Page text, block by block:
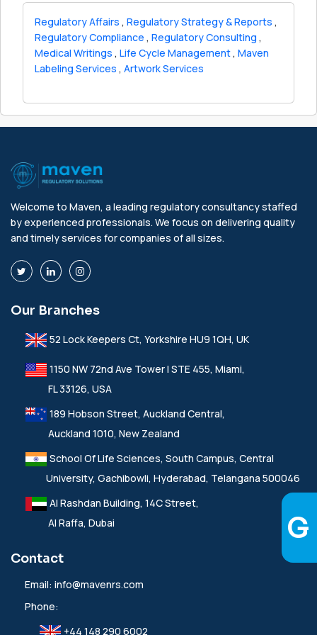
Regulatory Affairs , Regulatory Strategy & Reports ,
Regulatory Compliance , Regulatory Consulting ,
Medical Writings , Life Cycle Management , Maven
Labeling Services , Artwork Services
Welcome to Maven, a leading regulatory consultancy staffed
by experienced professionals. We focus on delivering quality
and timely services for companies of all sizes.
Our Branches
52 Lock Keepers Ct, Yorkshire HU9 1QH, UK
1150 NW 72nd Ave Tower I STE 455, Miami,
FL 33126, USA
189 Hobson Street, Auckland Central,
Auckland 1010, New Zealand
School Of Life Sciences, South Campus, Central
University, Gachibowli, Hyderabad, Telangana 500046
Al Rashdan Building, 14C Street,
Al Raffa, Dubai
Contact
Email: info@mavenrs.com
Phone:
+44 148 290 6002